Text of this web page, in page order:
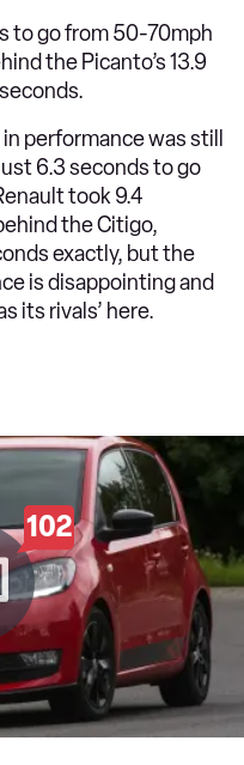
to go from 50-70mph
the Picanto’s 13.9
performance was still
6.3 seconds to go
took 9.4
the Citigo,
exactly, but the
is disappointing and
its rivals’ here.
102